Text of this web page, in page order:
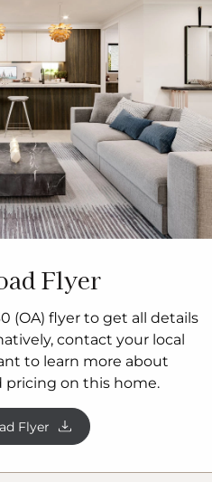
Flyer
(OA) flyer to get all details
contact your local
to learn more about
pricing on this home.
Flyer